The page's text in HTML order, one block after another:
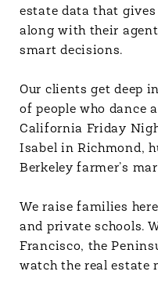
estate data that
along with their
smart decisions.
Our clients get deep
of people who dance
California Friday
Isabel in Richmond,
Berkeley farmer’s
We raise families
and private schools.
Francisco, the
watch the real estate